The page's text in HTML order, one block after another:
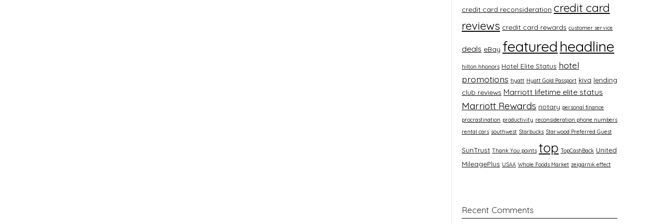
credit card reconsideration credit card
reviews credit card rewards customer service
deals eBay featured headline
hilton hhonors Hotel Elite Status hotel
promotions hyatt Hyatt Gold Passport kiva lending
club reviews Marriott lifetime elite status
Marriott Rewards notary personal finance
procrastination productivity reconsideration phone numbers
rental cars southwest Starbucks Starwood Preferred Guest
SunTrust Thank You points top TopCashBack United
MileagePlus USAA Whole Foods Market zeigarnik effect
Recent Comments